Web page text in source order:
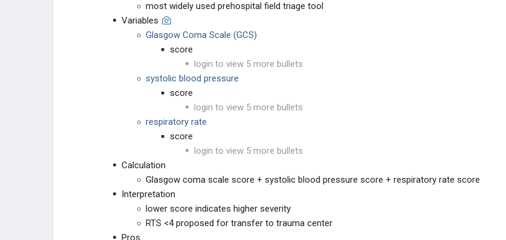
most widely used prehospital field triage tool
Variables
Glasgow Coma Scale (GCS)
score
login to view 5 more bullets
systolic blood pressure
score
login to view 5 more bullets
respiratory rate
score
login to view 5 more bullets
Calculation
Glasgow coma scale score + systolic blood pressure score + respiratory rate score
Interpretation
lower score indicates higher severity
RTS <4 proposed for transfer to trauma center
Pros